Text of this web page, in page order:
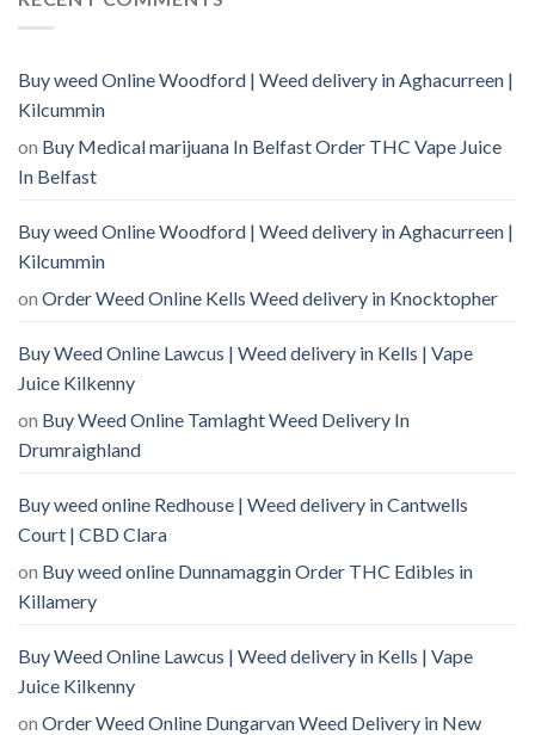
Buy weed Online Woodford | Weed delivery in Aghacurreen |
Kilcummin
on Buy Medical marijuana In Belfast Order THC Vape Juice
In Belfast
Buy weed Online Woodford | Weed delivery in Aghacurreen |
Kilcummin
on Order Weed Online Kells Weed delivery in Knocktopher
Buy Weed Online Lawcus | Weed delivery in Kells | Vape
Juice Kilkenny
on Buy Weed Online Tamlaght Weed Delivery In
Drumraighland
Buy weed online Redhouse | Weed delivery in Cantwells
Court | CBD Clara
on Buy weed online Dunnamaggin Order THC Edibles in
Killamery
Buy Weed Online Lawcus | Weed delivery in Kells | Vape
Juice Kilkenny
on Order Weed Online Dungarvan Weed Delivery in New